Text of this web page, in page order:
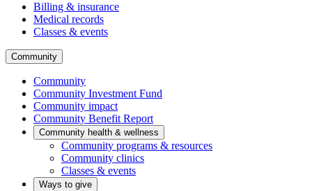
Billing & insurance
Medical records
Classes & events
Community
Community
Community Investment Fund
Community impact
Community Benefit Report
Community health & wellness
Community programs & resources
Community clinics
Classes & events
Ways to give